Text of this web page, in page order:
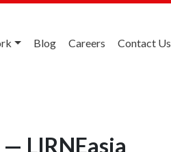
Blog Careers Contact Us
LIRNEasia